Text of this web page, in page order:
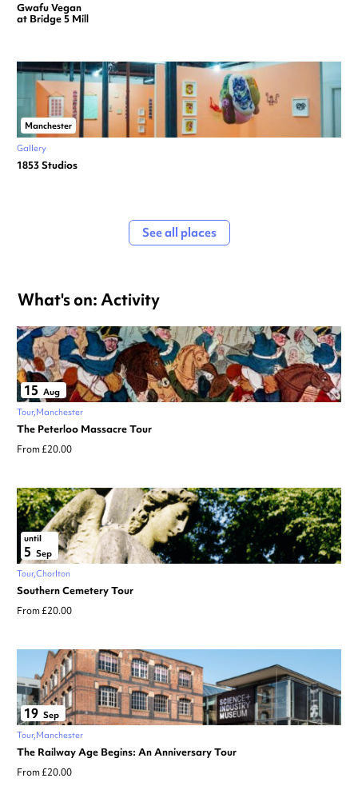
Gwafu Vegan
at Bridge 5 Mill
Manchester
Gallery
1853 Studios
See all places
What's on: Activity
15 Aug
Tour Manchester
The Peterloo Massacre Tour
From £20.00
until
5 Sep
Tour Chorlton
Southern Cemetery Tour
From £20.00
19 Sep
Tour Manchester
The Railway Age Begins: An Anniversary Tour
From £20.00